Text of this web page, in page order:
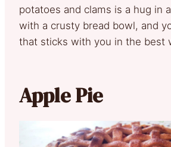
potatoes and clams is a hug in
with a crusty bread bowl, and
that sticks with you in the best
Apple Pie